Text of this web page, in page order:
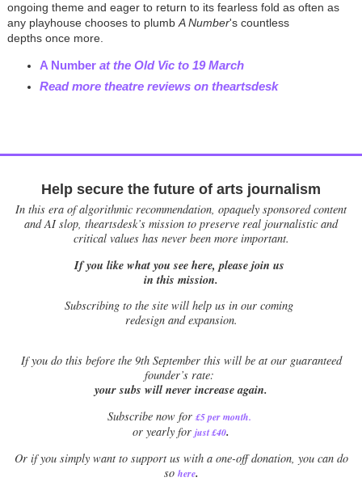
ongoing theme and eager to return to its fearless fold as often as
any playhouse chooses to plumb A Number's countless
depths once more.
A Number at the Old Vic to 19 March
Read more theatre reviews on theartsdesk
Help secure the future of arts journalism
In this era of algorithmic recommendation, opaquely sponsored content
and AI slop, theartsdesk’s mission to preserve real journalistic and
critical values has never been more important.
If you like what you see here, please join us
in this mission.
Subscribing to the site will help us in our coming
redesign and expansion.
Ifyou do this before the 9th September this will be at our guaranteed
founder’s rate:
your subs will never increase again.
Subscribe now for £5 per month.
or yearly for just £40.
Or if you simply want to support us with a one-off donation, you can do
so here.